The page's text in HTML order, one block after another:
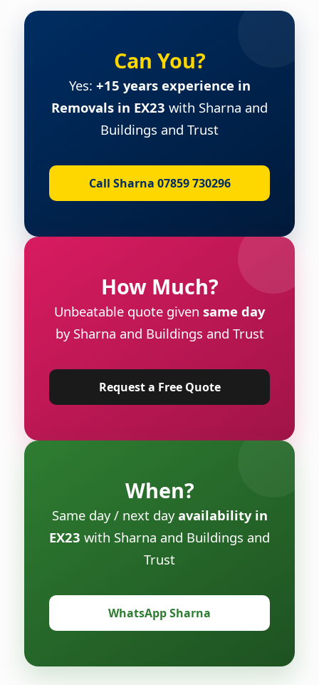
Can You?
Yes: +15 years experience in
Removals in EX23 with Sharna and
Buildings and Trust
Call Sharna 07859 730296
How Much?
Unbeatable quote given same day
by Sharna and Buildings and Trust
Request a Free Quote
When?
Same day / next dayavailability in
EX23 with Sharna and Buildings and
Trust
WhatsApp Sharna